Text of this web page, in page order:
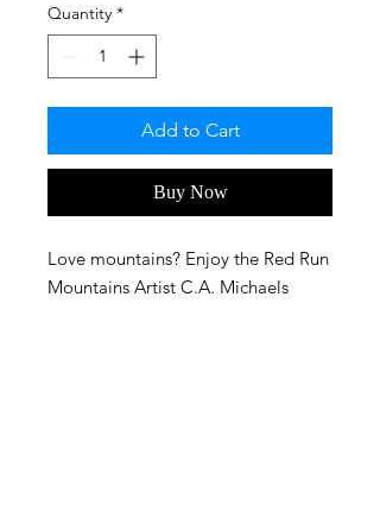
Quantity *
Add to Cart
Buy Now
Love mountains? Enjoy the Red Run
Mountains Artist C.A. Michaels